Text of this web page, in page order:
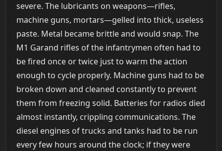
severe. The lubricants on weapons—rifles,
machine guns, mortars—gelled into thick, useless
paste. Metal became brittle and would snap. The
M1 Garand rifles of the infantrymen often had to
be fired once or twice just to warm the action
enough to cycle properly. Machine guns had to be
broken down and cleaned constantly to prevent
them from freezing solid. Batteries for radios died
almost instantly, crippling communications. The
diesel engines of trucks and tanks had to be run
every few hours around the clock; if they were